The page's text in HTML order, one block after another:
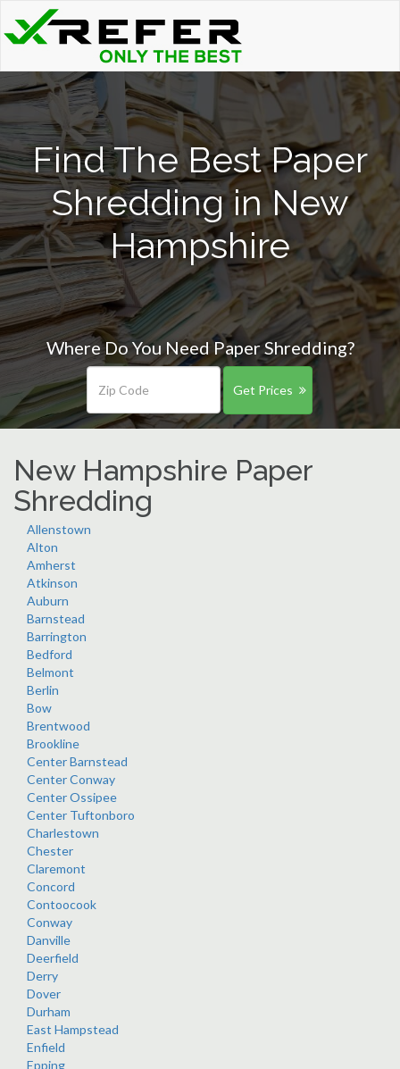
Find The Best Paper
Shredding in New
Hampshire
Where Do You Need Paper Shredding?
Get Prices
New Hampshire Paper
Shredding
Allenstown
Alton
Amherst
Atkinson
Auburn
Barnstead
Barrington
Bedford
Belmont
Berlin
Bow
Brentwood
Brookline
Center Barnstead
Center Conway
Center Ossipee
Center Tuftonboro
Charlestown
Chester
Claremont
Concord
Contoocook
Conway
Danville
Deerfield
Derry
Dover
Durham
East Hampstead
Enfield
Epping